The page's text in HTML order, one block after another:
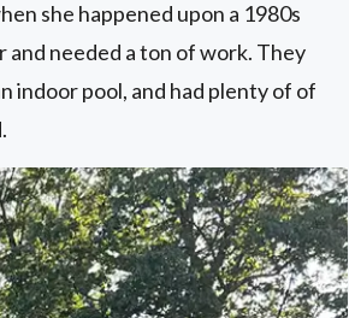
she happened upon a 1980s
needed a ton of work. They
indoor pool, and had plenty of of